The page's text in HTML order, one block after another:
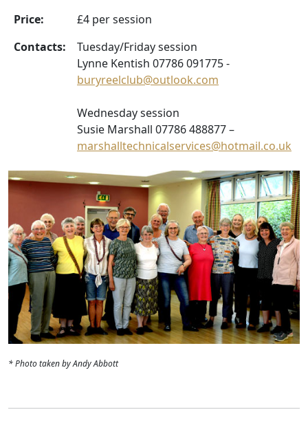
Price:
£4 per session
Contacts:
Tuesday/Friday session
Lynne Kentish 07786 091775 -
buryreelclub@outlook.com
Wednesday session
Susie Marshall 07786 488877 –
marshalltechnicalservices@hotmail.co.uk
* Photo taken by Andy Abbott